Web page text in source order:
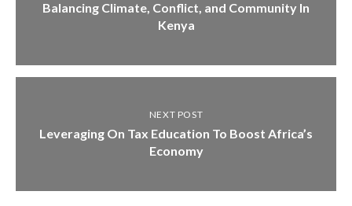
Balancing Climate, Conflict, and Community In
Kenya
NEXT POST
Leveraging On Tax Education To Boost Africa’s
Economy